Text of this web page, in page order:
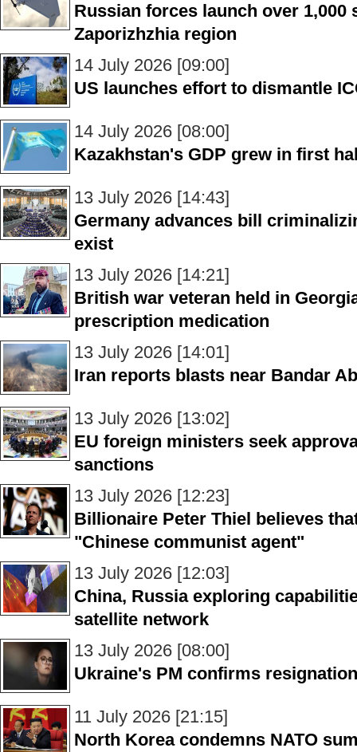
Russian forces launch over
Zaporizhzhia region
14 July 2026 [09:00]
US launches effort to dismantle
14 July 2026 [08:00]
Kazakhstan's GDP grew in first
13 July 2026 [14:43]
Germany advances bill
exist
13 July 2026 [14:21]
British war veteran held in
prescription medication
13 July 2026 [14:01]
Iran reports blasts near Bandar
13 July 2026 [13:02]
EU foreign ministers seek
sanctions
13 July 2026 [12:23]
Billionaire Peter Thiel believes
"Chinese communist agent"
13 July 2026 [12:03]
China, Russia exploring
satellite network
13 July 2026 [08:00]
Ukraine's PM confirms
11 July 2026 [21:15]
North Korea condemns NATO